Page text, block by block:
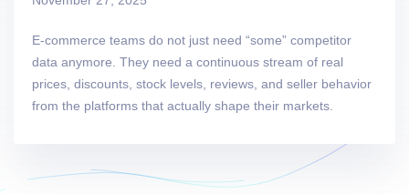
E-commerce teams do not just need “some” competitor
data anymore. They need a continuous stream of real
prices, discounts, stock levels, reviews, and seller behavior
from the platforms that actually shape their markets.